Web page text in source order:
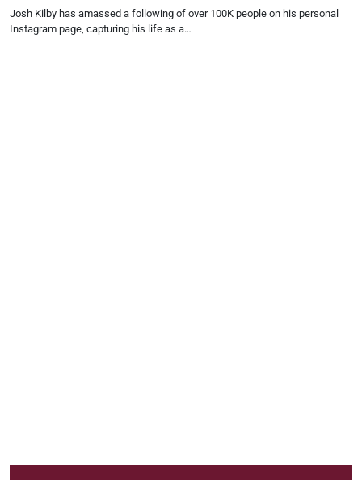
Josh Kilby has amassed a following of over 100K people on his personal
Instagram page, capturing his life as a…